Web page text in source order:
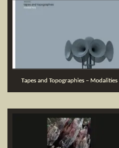
Tapes and Topographies – Modalities